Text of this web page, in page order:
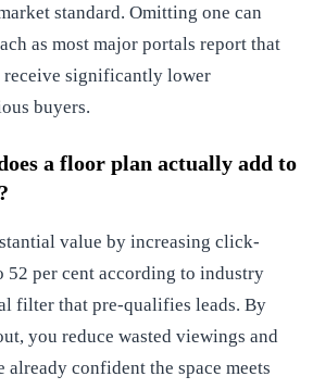
standard. Omitting one can
as most major portals report that
significantly lower
buyers.
a floor plan actually add to
value by increasing click-
52 per cent according to industry
filter that pre-qualifies leads. By
you reduce wasted viewings and
already confident the space meets